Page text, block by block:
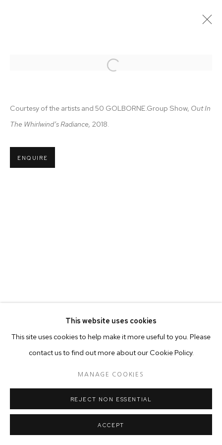
OUT OF THE WHIRLWIND'S
SITE BY ARTLOGIC
This website uses cookies
This site uses cookies to help make it more useful to you. Please
contact us to find out more about our Cookie Policy.
MANAGE COOKIES
REJECT NON ESSENTIAL
ACCEPT
Open a larger version of the
Courtesy of the artists and 50 GOLBORNE.Group Show, Out In
The Whirlwind’s Radiance, 2018.
ENQUIRE